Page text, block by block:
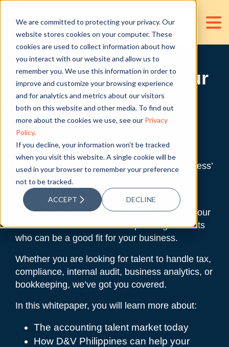
We are committed to protecting your privacy. Our
website stores cookies on your computer. These
cookies are used to collect information about how
you interact with our website and allow us to
remember you. We use this information in order to
improve and customize your browsing experience
and for analytics and metrics about our visitors
both on this website and other media. To find out
more about the cookies we use, see our Privacy
Policy.
If you decline, your information won’t be tracked
when you visit this website. A single cookie will be
used in your browser to remember your preference
not to be tracked.
ACCEPT DECLINE
D&V Philippines: Your
Talent Sourcing
Partner
We know how hard it is to find a good
accounting talent who can handle your business’
singular needs.
As your finance and accounting outsourcing
partner, we at D&V Philippines have made it our
mission to source and develop the right talents
who can be a good fit for your business.
Whether you are looking for talent to handle tax,
compliance, internal audit, business analytics, or
bookkeeping, we’ve got you covered.
In this whitepaper, you will learn more about:
The accounting talent market today
How D&V Philippines can help your